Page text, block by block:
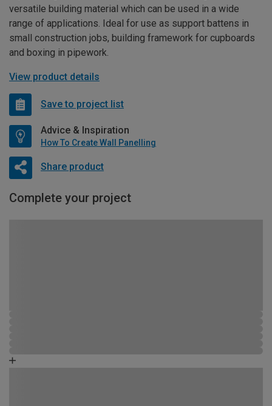
versatile building material which can be used in a wide
range of applications. Ideal for use as support battens in
small construction jobs, building framework for cupboards
and boxing in pipework.
View product details
Save to project list
Advice & Inspiration
How To Create Wall Panelling
Share product
Complete your project